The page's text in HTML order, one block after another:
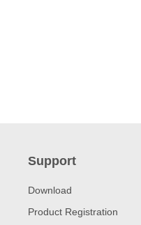
Support
Download
Product Registration